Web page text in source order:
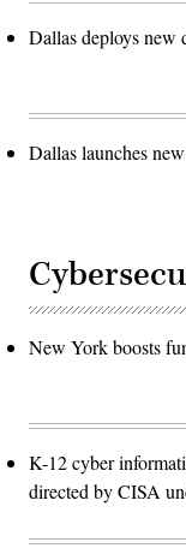
Dallas deploys
Dallas launches
New York boosts
K-12 cyber
directed by CISA